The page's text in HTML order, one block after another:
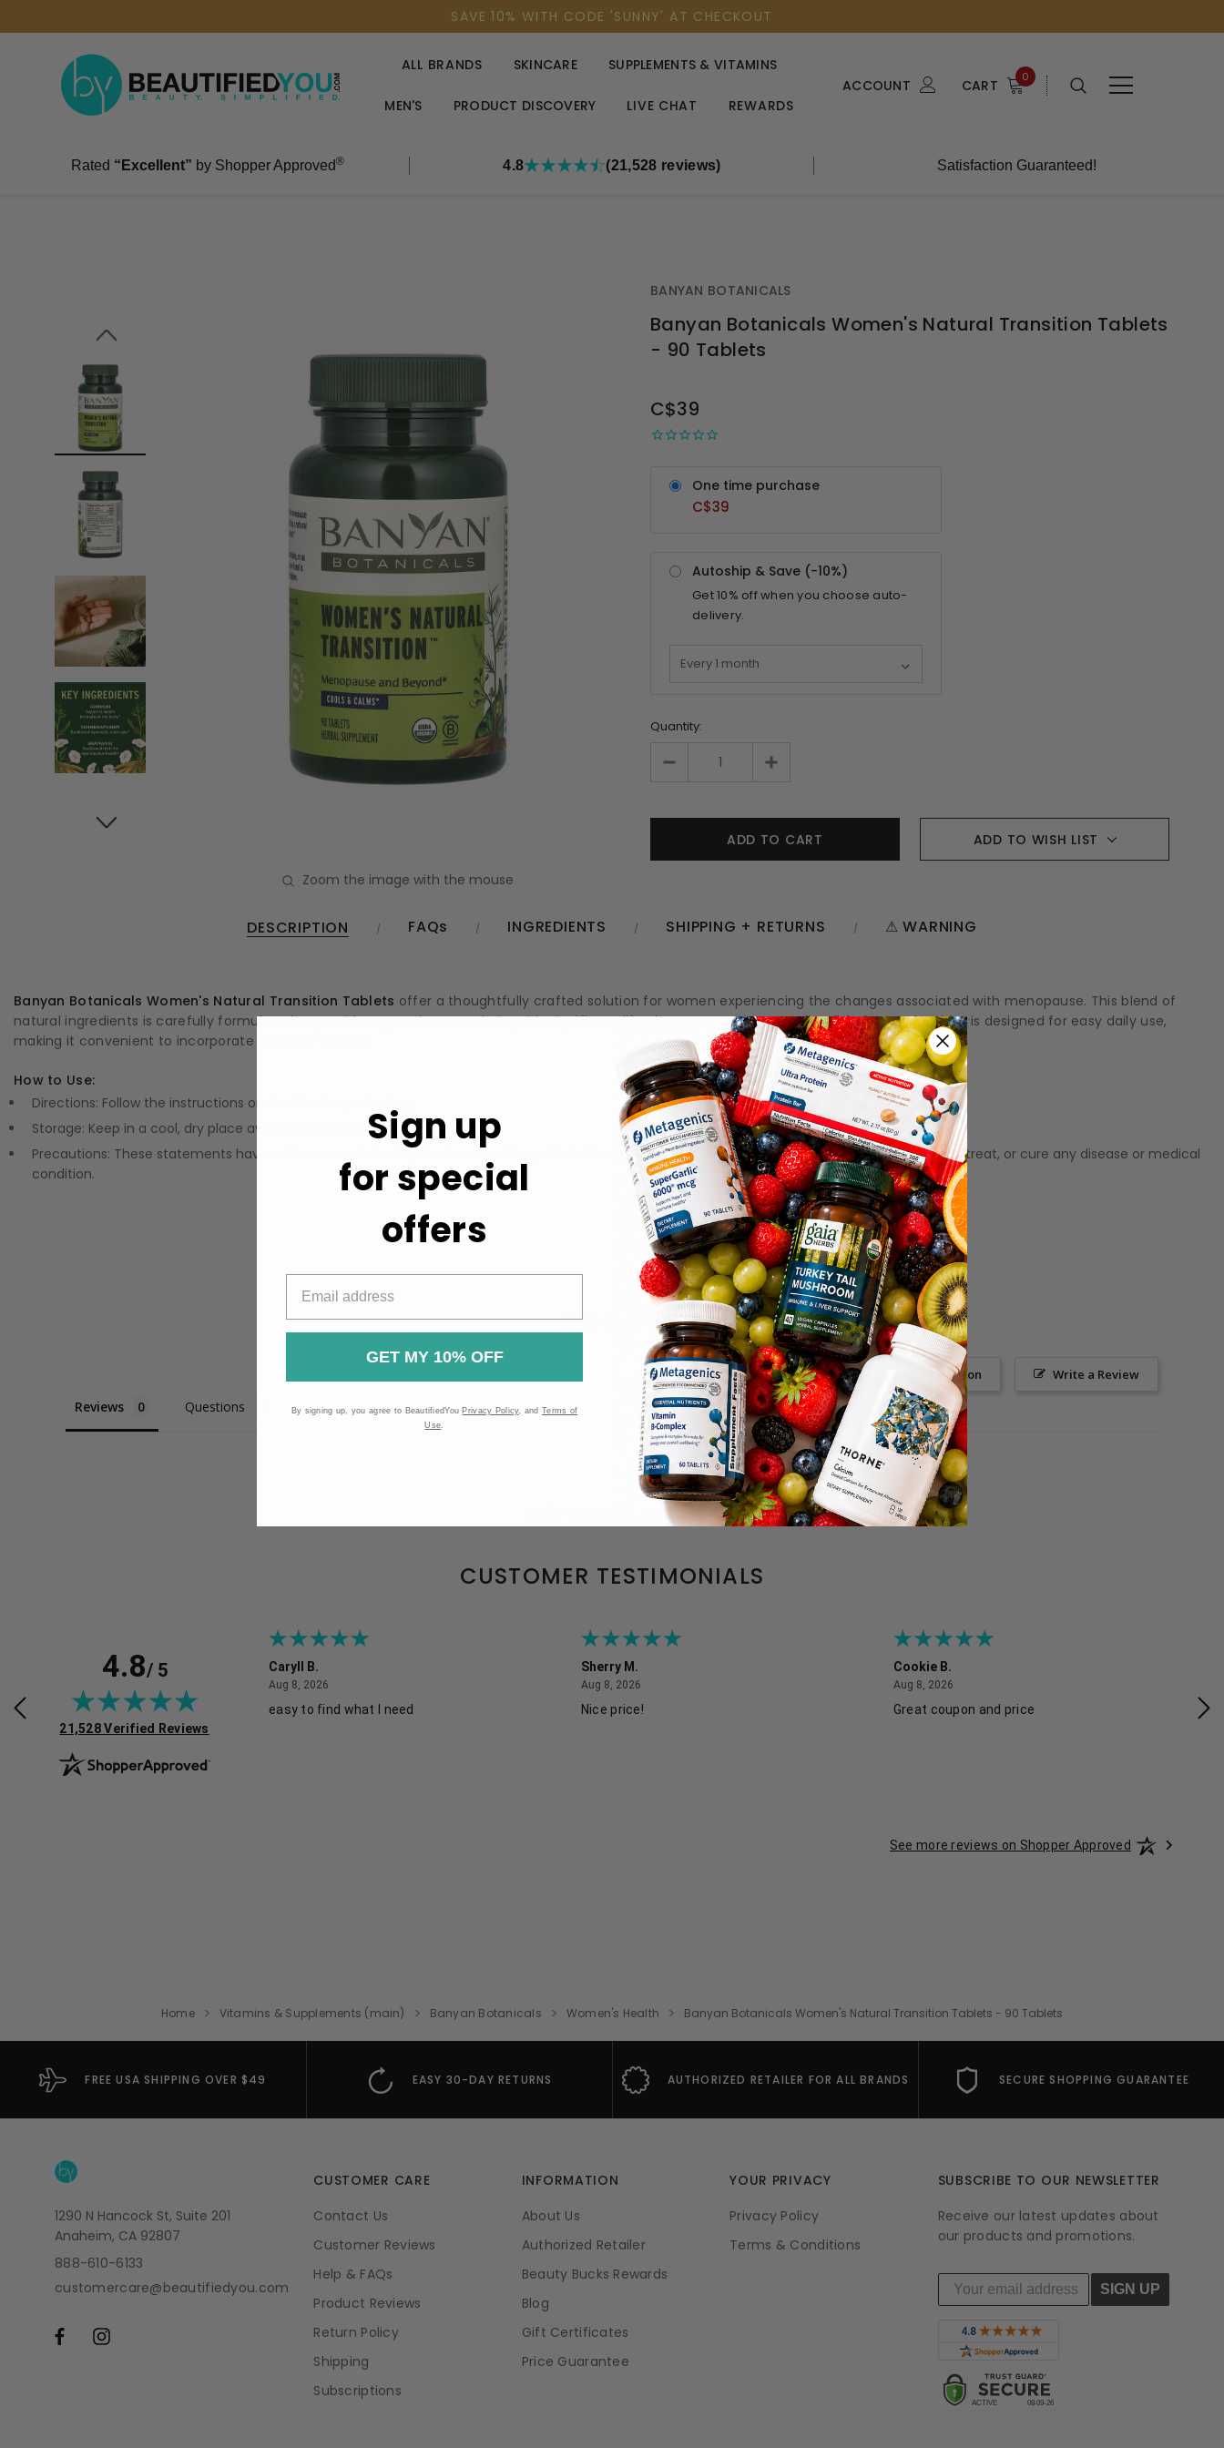
SAVE 10% WITH CODE 'SUNNY' AT CHECKOUT
ALL BRANDS SKINCARE SUPPLEMENTS & VITAMINS
MEN'S PRODUCT DISCOVERY LIVE CHAT REWARDS
ACCOUNT CART 0
Rated “Excellent” by Shopper Approved® 4.8 (21,528 reviews) Satisfaction Guaranteed!
Zoom the image with the mouse
BANYAN BOTANICALS
Banyan Botanicals Women's Natural Transition Tablets
- 90 Tablets
STOCK
C$39
One time purchase
C$39
Autoship & Save (-10%)
Get10% off when you choose auto-
delivery.
Quantity:
ADD TO WISH LIST
DESCRIPTION FAQs INGREDIENTS SHIPPING + RETURNS ⚠ WARNING
Banyan Botanicals Women's Natural Transition Tablets offer a thoughtfully crafted solution for women experiencing the changes associated with menopause. This blend of
natural ingredients is carefully formulated to provide supportive care during this significant life phase, promoting overall well-being. Each tablet is designed for easy daily use,
making it convenient to incorporate into your routine.
How to Use:
Directions: Follow the instructions on the label or packaging
Storage: Keep in a cool, dry place away from direct sunlight.
Precautions: These statements have not been evaluated by the Food and Drug Administration (FDA). These products are not meant to diagnose‚ treat, or cure any disease or medical
condition.
Write a Review
Ask a Question
Reviews Questions
Be the first to review this item
CUSTOMER TESTIMONIALS
4.8/ 5
(opens in new tab)
21,528 Verified Reviews
experience.
Caryll B.
Aug 8, 2026August 8, 2026
easy to find what I need
Sherry M.
Aug 8, 2026August 8, 2026
Nice price!
Cookie B.
Aug 8, 2026August 8, 2026
Great coupon and price
See more reviews on Shopper Approved
Home Vitamins & Supplements (main) Banyan Botanicals Women's Health Banyan Botanicals Women's Natural Transition Tablets - 90 Tablets
FREE USA SHIPPING OVER $49 EASY 30-DAY RETURNS AUTHORIZED RETAILER FOR ALL BRANDS SECURE SHOPPING GUARANTEE
1290 N Hancock St, Suite 201
Anaheim, CA 92807
888-610-6133
customercare@beautifiedyou.com
CUSTOMER CARE
Contact Us
Customer Reviews
Help & FAQs
Product Reviews
Return Policy
Shipping
Subscriptions
INFORMATION
About Us
Authorized Retailer
Beauty Bucks Rewards
Blog
Gift Certificates
Price Guarantee
YOUR PRIVACY
Privacy Policy
Terms & Conditions
SUBSCRIBE TO OUR NEWSLETTER
Receive our latest updates about
our products and promotions.
SIGN UP
Sign up
for special
offers
GET MY 10% OFF
By signing up, you agree to BeautifiedYou Privacy Policy, andTerms of
Use.